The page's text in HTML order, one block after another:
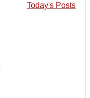
Today's Posts